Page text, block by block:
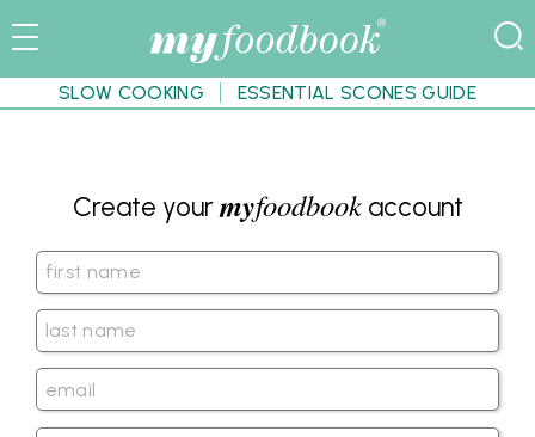
SLOW COOKING ESSENTIAL SCONES GUIDE
Create yourmyfoodbookaccount